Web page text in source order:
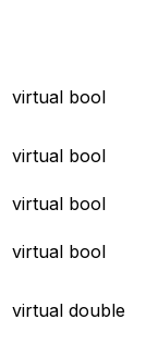
virtual bool
virtual bool
virtual bool
virtual bool
virtual double